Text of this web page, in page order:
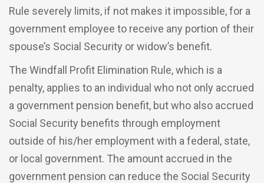
Rule severely limits, if not makes it impossible, for a
government employee to receive any portion of their
spouse’s Social Security or widow’s benefit.
The Windfall Profit Elimination Rule, which is a
penalty, applies to an individual who not only accrued
a government pension benefit, but who also accrued
Social Security benefits through employment
outside of his/her employment with a federal, state,
or local government. The amount accrued in the
government pension can reduce the Social Security